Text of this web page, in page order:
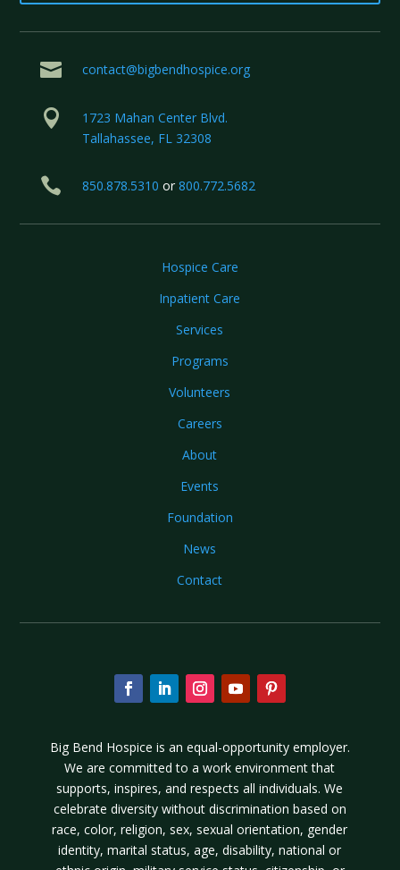
 contact@bigbendhospice.org

1723 Mahan Center Blvd.
Tallahassee, FL 32308
 850.878.5310 or 800.772.5682
Hospice Care
Inpatient Care
Services
Programs
Volunteers
Careers
About
Events
Foundation
News
Contact
Big Bend Hospice is an equal-opportunity employer.
We are committed to a work environment that
supports, inspires, and respects all individuals. We
celebrate diversity without discrimination based on
race, color, religion, sex, sexual orientation, gender
identity, marital status, age, disability, national or